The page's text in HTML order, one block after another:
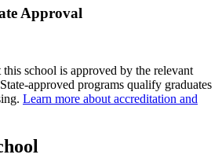
Approval
school is approved by the relevant
approved programs qualify graduates
Learn more about accreditation and